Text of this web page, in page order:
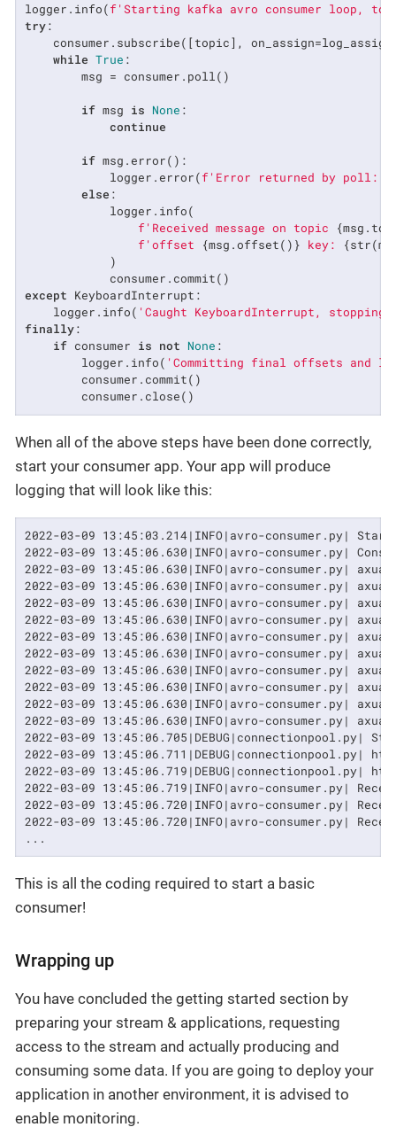
logger.info(f'Starting kafka avro consumer loop,
try:
consumer.subscribe([topic],
while True :
        msg = consumer.poll()
if msg is None :
continue
if msg.error():
            logger.error(
f'Error returned by poll:
else :
            logger.info(
f'Received message on topic
f'offset {msg.offset()} key:
            )
except KeyboardInterrupt:
    logger.info(
'Caught KeyboardInterrupt,
finally:
if consumer is not None :
        logger.info(
'Committing final offsets and
        consumer.commit()
        consumer.close()
When all of the above steps have been done correctly,
start your consumer app. Your app will produce
logging that will look like this:
2022-03-09 13:45:03.214|INFO|avro-consumer.py|
2022-03-09 13:45:06.630|INFO|avro-consumer.py|
2022-03-09 13:45:06.630|INFO|avro-consumer.py|
2022-03-09 13:45:06.630|INFO|avro-consumer.py|
2022-03-09 13:45:06.630|INFO|avro-consumer.py|
2022-03-09 13:45:06.630|INFO|avro-consumer.py|
2022-03-09 13:45:06.630|INFO|avro-consumer.py|
2022-03-09 13:45:06.630|INFO|avro-consumer.py|
2022-03-09 13:45:06.630|INFO|avro-consumer.py|
2022-03-09 13:45:06.630|INFO|avro-consumer.py|
2022-03-09 13:45:06.630|INFO|avro-consumer.py|
2022-03-09 13:45:06.630|INFO|avro-consumer.py|
2022-03-09 13:45:06.705|DEBUG|connectionpool.py|
2022-03-09 13:45:06.711|DEBUG|connectionpool.py|
2022-03-09 13:45:06.719|DEBUG|connectionpool.py|
2022-03-09 13:45:06.719|INFO|avro-consumer.py|
2022-03-09 13:45:06.720|INFO|avro-consumer.py|
2022-03-09 13:45:06.720|INFO|avro-consumer.py|
...
This is all the coding required to start a basic
consumer!
Wrapping up
You have concluded the getting started section by
preparing your stream & applications, requesting
access to the stream and actually producing and
consuming some data. If you are going to deploy your
application in another environment, it is advised to
enable monitoring.